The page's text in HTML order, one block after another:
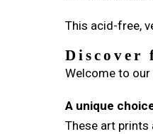
This acid-free,
Discover
Welcome to
A unique
These art